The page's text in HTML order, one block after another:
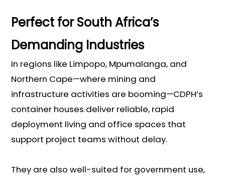
Perfect for South Africa’s
Demanding Industries
In regions like Limpopo, Mpumalanga, and
Northern Cape—where mining and
infrastructure activities are booming—CDPH’s
container houses deliver reliable, rapid
deployment living and office spaces that
support project teams without delay.
They are also well-suited for government use,